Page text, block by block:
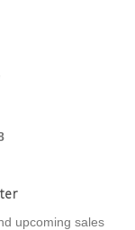
upcoming sales